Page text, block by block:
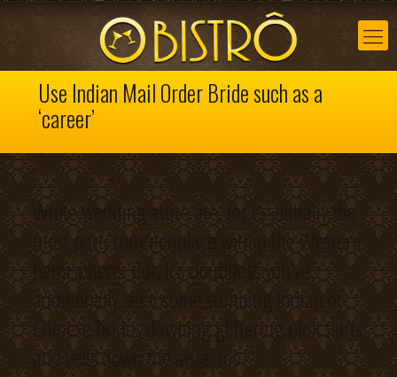
Use Indian Mail Order Bride such as a
‘career’
White wedding attire are, for essentially the
most part, commonplace within the Western
hemisphere. But, it’s doubtless you’ve
additionally seen some stunning Indian or
Chinese brides dawning glittering pink skirts
and veils down the aisle, too.